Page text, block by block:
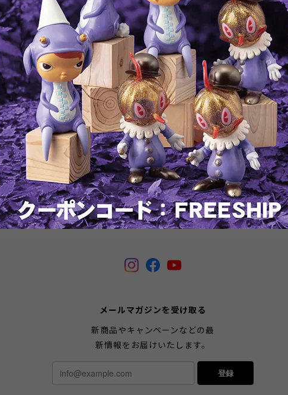
Banksy's Crayon Shooter
¥57,200
SOLD OUT
Banksy's Kissing Coppers by
Brandalised
¥46,200
SOLD OUT
メールマガジンを受け取る
新商品やキャンペーンなどの最
新情報をお届けいたします。
登録